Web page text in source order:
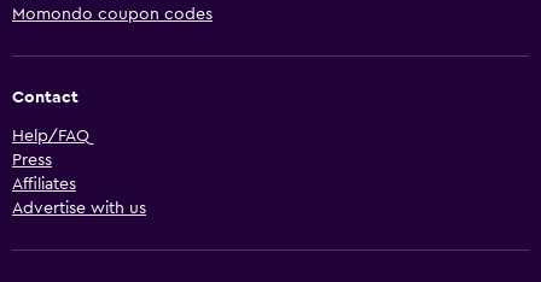
Momondo coupon codes
Contact
Help/FAQ
Press
Affiliates
Advertise with us